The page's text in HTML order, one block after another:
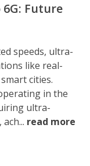
Future
speeds, ultra-
like real-
cities.
in the
ultra-
read more